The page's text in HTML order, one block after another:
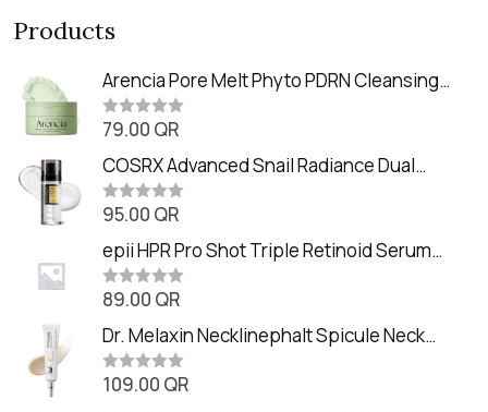
Products
Arencia Pore Melt Phyto PDRN Cleansing
Balm (90ml
R
t
e
d
0
o
t
o
f
5
79.00 QR
COSRX Advanced Snail Radiance Dual
Essence (80ml)
R
t
e
d
0
o
t
o
f
5
95.00 QR
epii HPR Pro Shot Triple Retinoid Serum
(20ml)
R
t
e
d
0
o
89.00 QR
Dr. Melaxin Necklinephalt Spicule Neck
Cream (20g
R109.00 QR